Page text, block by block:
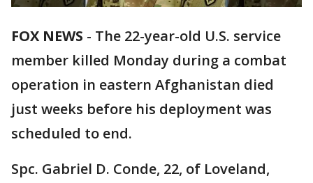
FOX NEWS - The 22-year-old U.S. service
member killed Monday during a combat
operation in eastern Afghanistan died
just weeks before his deployment was
scheduled to end.
Spc. Gabriel D. Conde, 22, of Loveland,